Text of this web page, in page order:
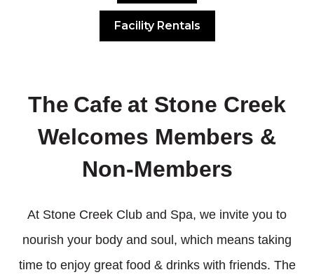
Facility Rentals
The Cafe at Stone Creek
Welcomes Members &
Non-Members
At Stone Creek Club and Spa, we invite you to
nourish your body and soul, which means taking
time to enjoy great food & drinks with friends. The